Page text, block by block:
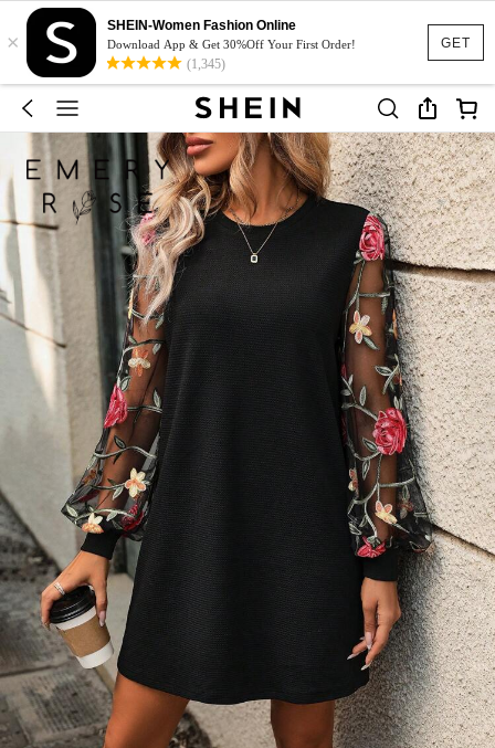
GET
×
SHEIN-Women Fashion Online
Download App & Get 30%Off Your First Order!
(1,345)